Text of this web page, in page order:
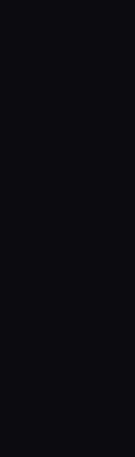
work
reference
on any
herein or
for
the reader
amount to
the
therein.
of cookies